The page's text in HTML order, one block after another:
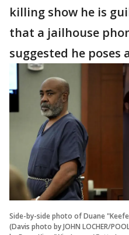
killing show he is
that a jailhouse
suggested he poses
Side-by-side photo of Duane
(Davis photo by JOHN LOCHER/